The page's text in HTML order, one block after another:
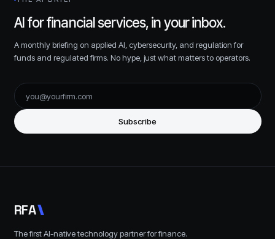
AI for financial services, in your inbox.
A monthly briefing on applied AI, cybersecurity, and regulation for
funds and regulated firms. No hype, just what matters to operators.
Subscribe
RFA
The first AI-native technology partner for finance.